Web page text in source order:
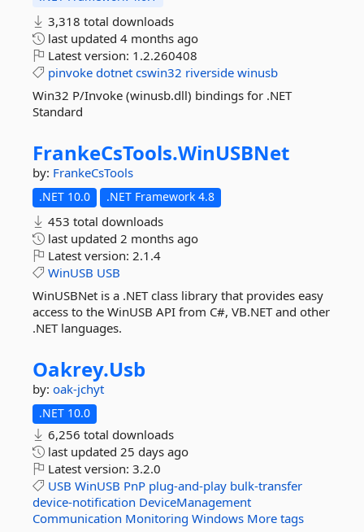
3,318 total downloads
last updated 4 months ago
Latest version: 1.2.260408
pinvoke dotnet cswin32 riverside winusb
Win32 P/Invoke (winusb.dll) bindings for .NET
Standard
FrankeCsTools.WinUSBNet
by: FrankeCsTools
.NET 10.0 .NET Framework 4.8
453 total downloads
last updated 2 months ago
Latest version: 2.1.4
WinUSB USB
WinUSBNet is a .NET class library that provides easy
access to the WinUSB API from C#, VB.NET and other
.NET languages.
Oakrey.Usb
by: oak-jchyt
.NET 10.0
6,256 total downloads
last updated 25 days ago
Latest version: 3.2.0
USB WinUSB PnP plug-and-play bulk-transfer
device-notification DeviceManagement
Communication Monitoring Windows More tags